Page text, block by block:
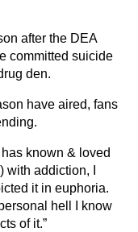
after the DEA
committed suicide
den.
have aired, fans
known & loved
addiction, I
it in euphoria.
hell I know
of it.”